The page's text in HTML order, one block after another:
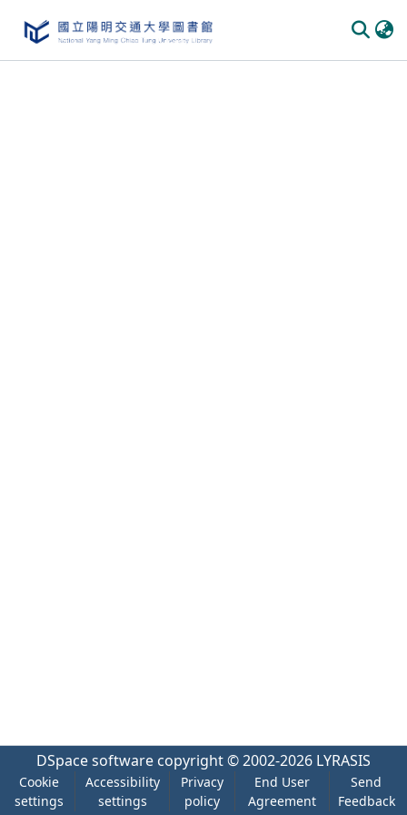
DSpace software copyright © 2002-2026 LYRASIS
Cookie
settings
Accessibility
settings
Privacy
policy
End User
Agreement
Send
Feedback